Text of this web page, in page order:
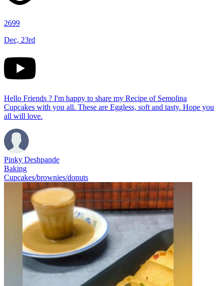
2699
Dec, 23rd
Hello Friends ? I'm happy to share my Recipe of Semolina
Cupcakes with you all. These are Eggless, soft and tasty. Hope you
all will love.
Pinky Deshpande
Baking
Cupcakes/brownies/donuts